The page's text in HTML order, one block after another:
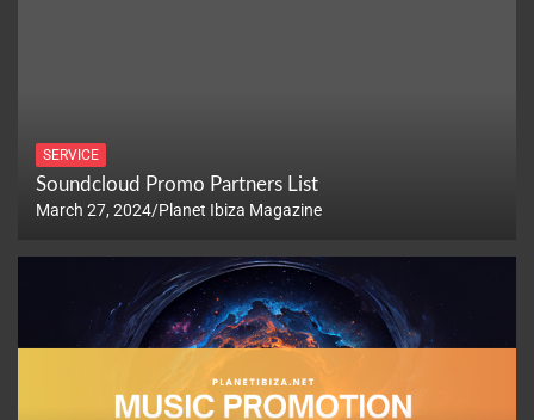
SERVICE
Soundcloud Promo Partners List
March 27, 2024 Planet Ibiza Magazine